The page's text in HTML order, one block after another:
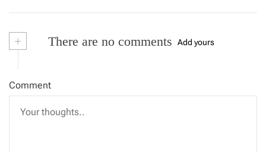
+ There are no comments Add yours
Comment